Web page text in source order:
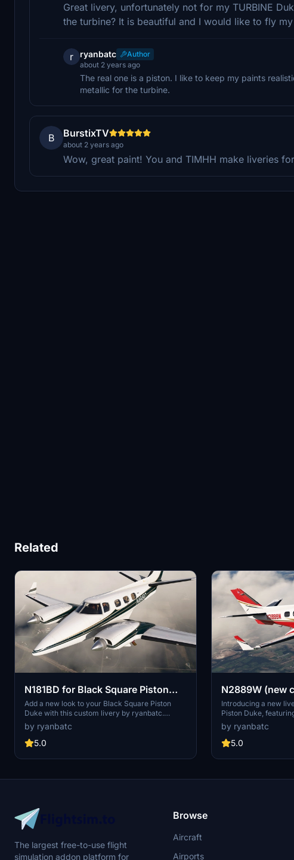
Great livery, unfortunately not for my TURBINE
the turbine? It is beautiful and I would like to fly
r ryanbatc
Author
about 2 years ago
The real one is a piston. I like to keep my paints
metallic for the turbine.
B BurstixTV
about 2 years ago
Wow, great paint! You and TIMHH make liveries
Related
N181BD for Black Square Piston
Duke
Add a new look to your Black Square Piston
Duke with this custom livery by ryanbatc.
Choose between a fixed hand-painted
registration or a dynamic user-editable option.
Simply extract the folders to your Community
Simulator.
by ryanbatc
5.0
N2889W (new
Square Piston
Introducing a new
Piston Duke,
options for
your aircraft with
and logos by TimHH.
by ryanbatc
5.0
The largest free-to-use flight
simulation addon platform for
Browse
Aircraft
Airports